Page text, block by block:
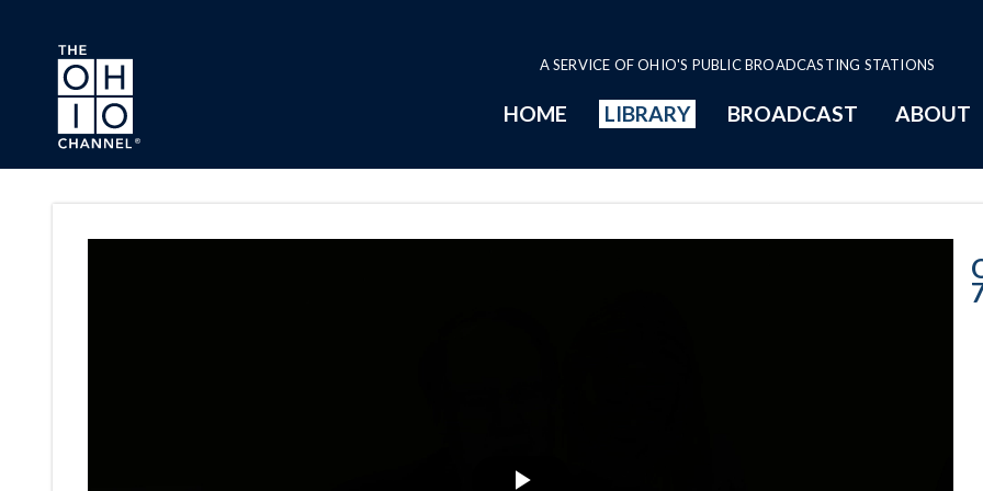
Skip to main content
A SERVICE OF OHIO'S PUBLIC BROADCASTING STATIONS
HOME LIBRARY BROADCAST ABOUT